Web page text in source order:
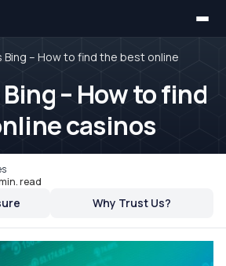
Bing – How to find the best online
– How to find
casinos
read
Why Trust Us?